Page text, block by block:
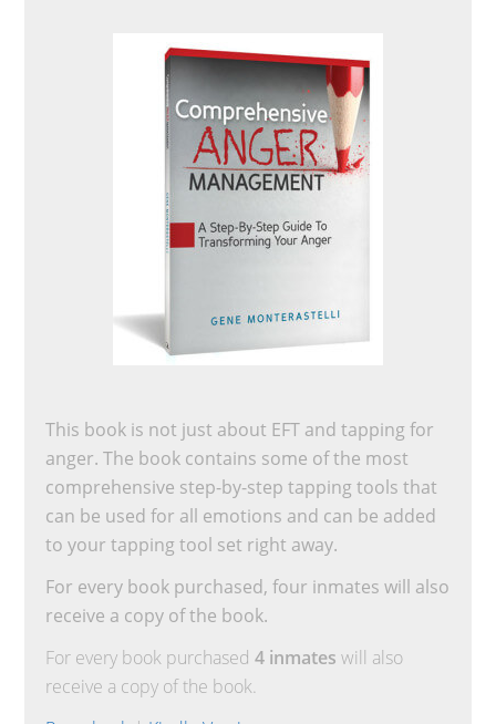
This book is not just about EFT and tapping for
anger. The book contains some of the most
comprehensive step-by-step tapping tools that
can be used for all emotions and can be added
to your tapping tool set right away.
For every book purchased, four inmates will also
receive a copy of the book.
For every book purchased4 inmates will also
receive a copy of the book.